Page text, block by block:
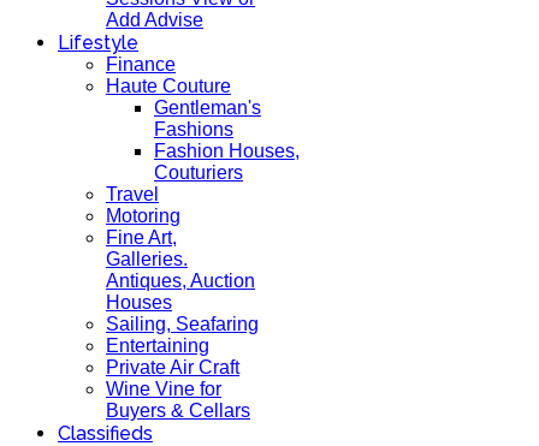
Add Advise
Lifestyle
Finance
Haute Couture
Gentleman's
Fashions
Fashion Houses,
Couturiers
Travel
Motoring
Fine Art,
Galleries.
Antiques, Auction
Houses
Sailing, Seafaring
Entertaining
Private Air Craft
Wine Vine for
Buyers & Cellars
Classifieds